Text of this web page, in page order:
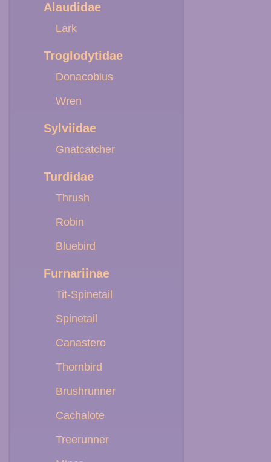
Alaudidae
Lark
Troglodytidae
Donacobius
Wren
Sylviidae
Gnatcatcher
Turdidae
Thrush
Robin
Bluebird
Furnariinae
Tit-Spinetail
Spinetail
Canastero
Thornbird
Brushrunner
Cachalote
Treerunner